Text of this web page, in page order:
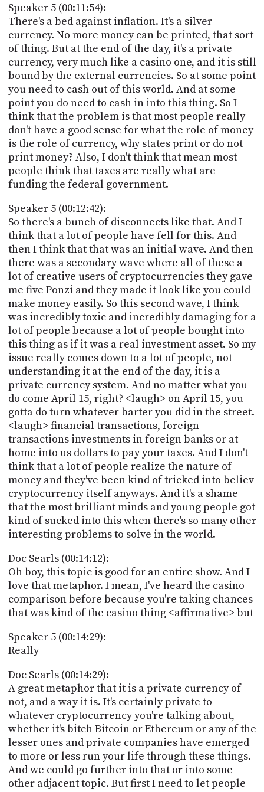
Speaker 5 (00:11:54):
There's a bed against inflation. It's a silver
currency. No more money can be printed, that sort
of thing. But at the end of the day, it's a private
currency, very much like a casino one, and it is still
bound by the external currencies. So at some point
you need to cash out of this world. And at some
point you do need to cash in into this thing. So I
think that the problem is that most people really
don't have a good sense for what the role of money
is the role of currency, why states print or do not
print money? Also, I don't think that mean most
people think that taxes are really what are
funding the federal government.
Speaker 5 (00:12:42):
So there's a bunch of disconnects like that. And I
think that a lot of people have fell for this. And
then I think that that was an initial wave. And then
there was a secondary wave where all of these a
lot of creative users of cryptocurrencies they gave
me five Ponzi and they made it look like you could
make money easily. So this second wave, I think
was incredibly toxic and incredibly damaging for a
lot of people because a lot of people bought into
this thing as if it was a real investment asset. So my
issue really comes down to a lot of people, not
understanding it at the end of the day, it is a
private currency system. And no matter what you
do come April 15, right? <laugh> on April 15, you
gotta do turn whatever barter you did in the street.
<laugh> financial transactions, foreign
transactions investments in foreign banks or at
home into us dollars to pay your taxes. And I don't
think that a lot of people realize the nature of
money and they've been kind of tricked into believ
cryptocurrency itself anyways. And it's a shame
that the most brilliant minds and young people got
kind of sucked into this when there's so many other
interesting problems to solve in the world.
Doc Searls (00:14:12):
Oh boy, this topic is good for an entire show. And I
love that metaphor. I mean, I've heard the casino
comparison before because you're taking chances
that was kind of the casino thing <affirmative> but
Speaker 5 (00:14:29):
Really
Doc Searls (00:14:29):
A great metaphor that it is a private currency of
not, and a way it is. It's certainly private to
whatever cryptocurrency you're talking about,
whether it's bitch Bitcoin or Ethereum or any of the
lesser ones and private companies have emerged
to more or less run your life through these things.
And we could go further into that or into some
other adjacent topic. But first I need to let people